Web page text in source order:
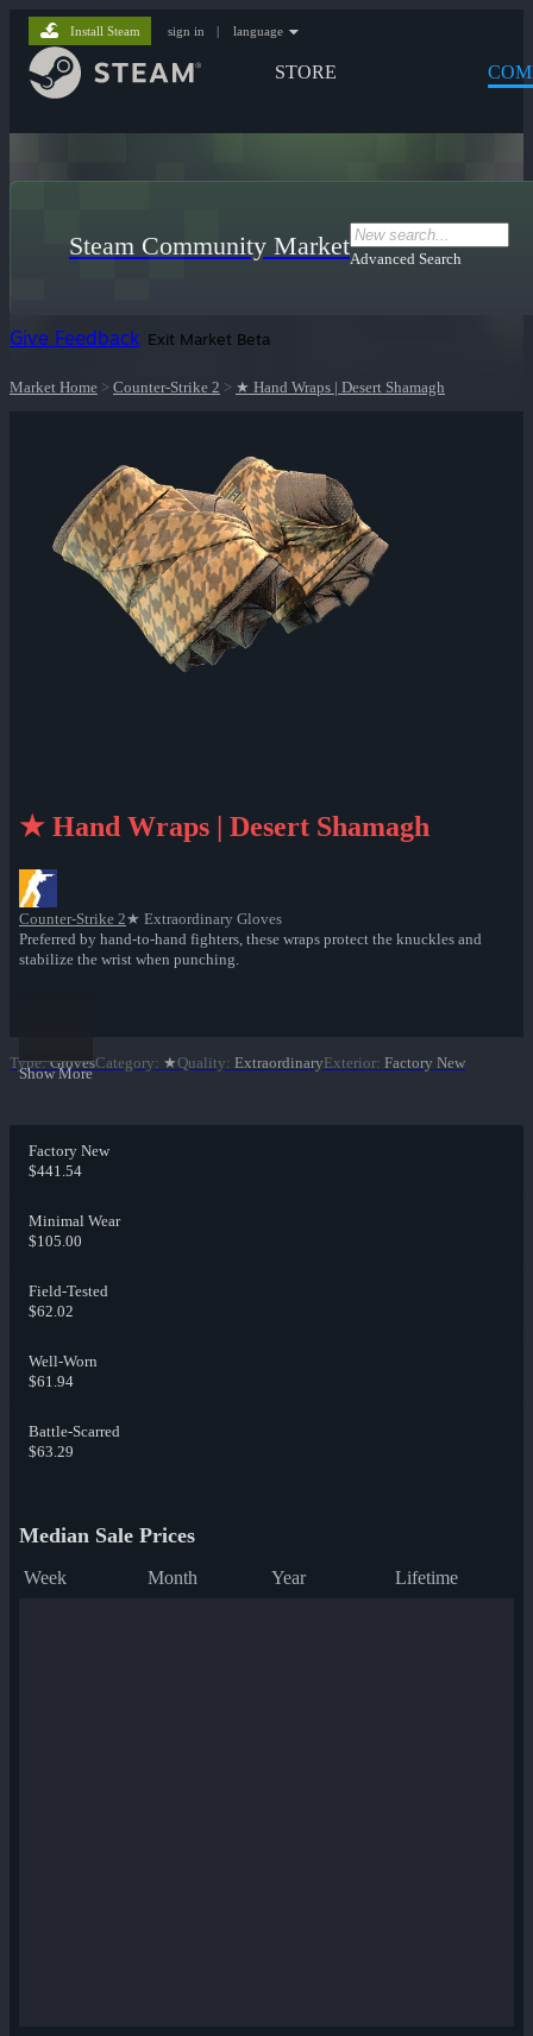
STORE
Install Steam sign in | language
Steam Community MarketAdvanced Search
Give Feedback Exit Market Beta
Market Home > Counter-Strike 2 > ★ Hand Wraps | Desert Shamagh
★ Hand Wraps | Desert Shamagh
Counter-Strike 2★ Extraordinary Gloves
Preferred by hand-to-hand fighters, these wraps protect the knuckles and
stabilize the wrist when punching.
Show More
Type: GlovesCategory: ★Quality: ExtraordinaryExterior: Factory New
Factory New
$441.54
Minimal Wear
$105.00
Field-Tested
$62.02
Well-Worn
$61.94
Battle-Scarred
$63.29
Median Sale Prices
Week Month Year Lifetime